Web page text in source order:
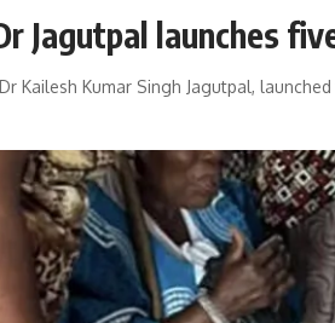
Jagutpal launches
Kailesh Kumar Singh Jagutpal,